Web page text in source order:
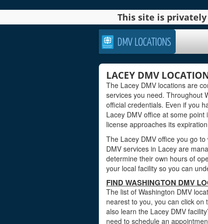
This site is
DMV LOCATIONS
LACEY DMV
The Lacey DMV locations are
services you need. Throughout
official credentials. Even if you
Lacey DMV office at some
license approaches its
The Lacey DMV office you go
DMV services in Lacey are
determine their own hours of
your local facility so you can
FIND WASHINGTON DMV
The list of Washington DMV
nearest to you, you can click on
also learn the Lacey DMV
need to schedule an